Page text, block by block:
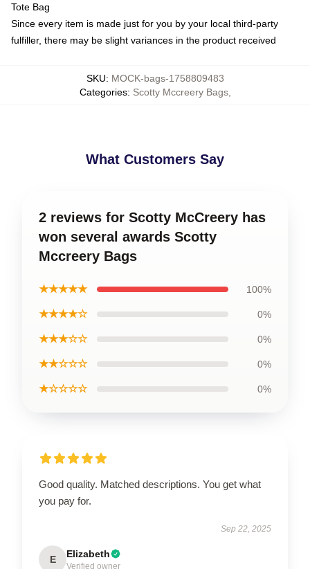
Tote Bag
Since every item is made just for you by your local third-party
fulfiller, there may be slight variances in the product received
SKU: MOCK-bags-1758809483
Categories: Scotty Mccreery Bags,
What Customers Say
2 reviews for Scotty McCreery has
won several awards Scotty
Mccreery Bags
★★★★★ 100%
★★★★☆ 0%
★★★☆☆ 0%
★★☆☆☆ 0%
★☆☆☆☆ 0%
Good quality. Matched descriptions. You get what
you pay for.
Sep 22, 2025
E Elizabeth
Verified owner